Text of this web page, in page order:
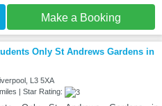
Make a Booking
Only St Andrews Gardens in
L3 5XA
| Star Rating: